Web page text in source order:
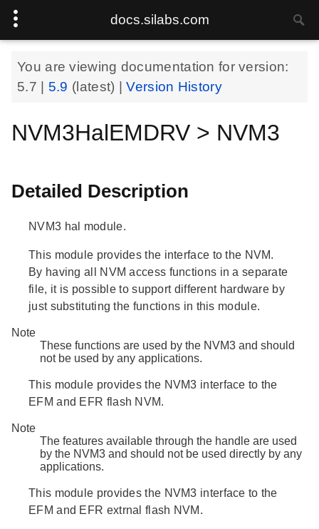
docs.silabs.com
You are viewing documentation for version:
5.7
5.9 (latest) |Version History
NVM3HalEMDRV > NVM3
Detailed Description
NVM3 hal module.
This module provides the interface to the NVM.
By having all NVM access functions in a separate
file, it is possible to support different hardware by
just substituting the functions in this module.
Note
These functions are used by the NVM3 and should
not be used by any applications.
This module provides the NVM3 interface to the
EFM and EFR flash NVM.
Note
The features available through the handle are used
by the NVM3 and should not be used directly by any
applications.
This module provides the NVM3 interface to the
EFM and EFR extrnal flash NVM.